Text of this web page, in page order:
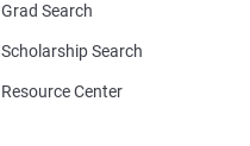
Grad Search
Scholarship Search
Resource Center